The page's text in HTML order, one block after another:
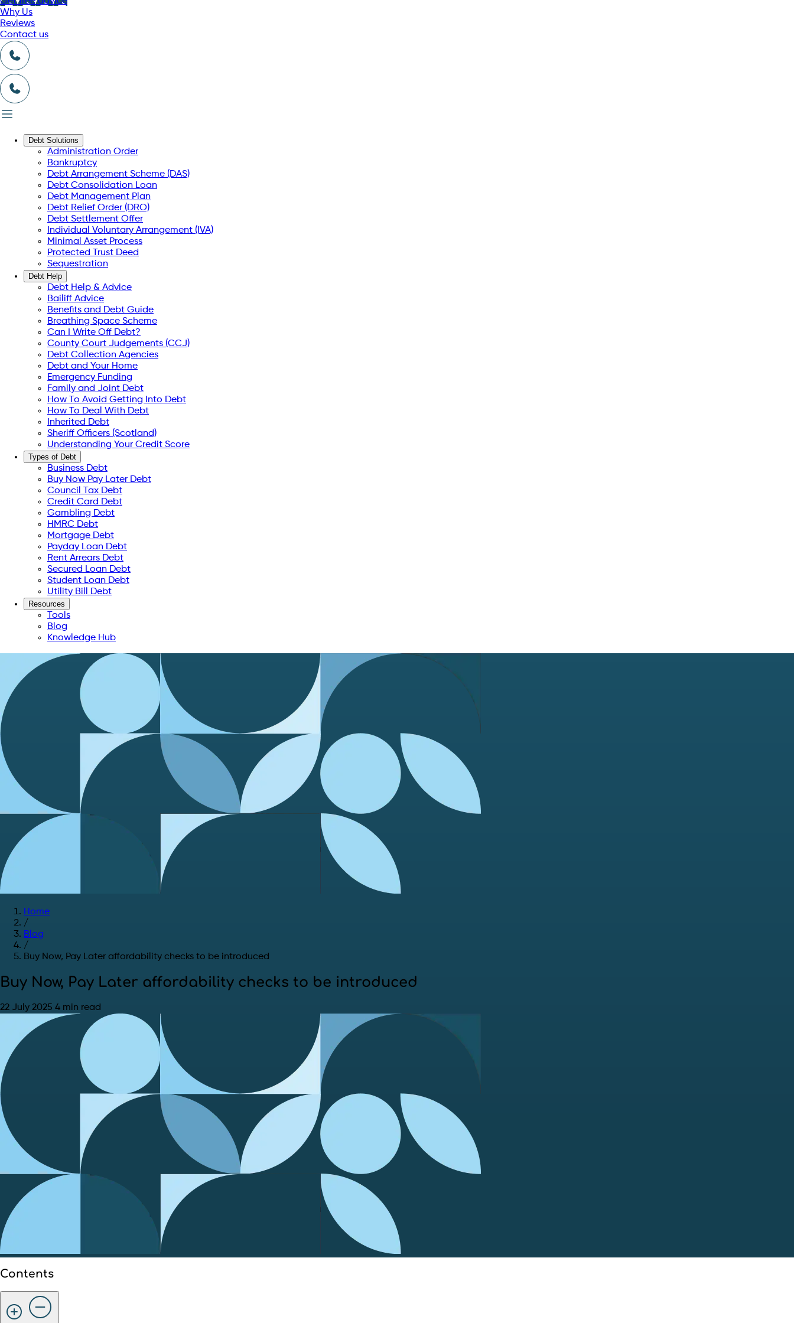
Why Us
Reviews
Contact us
Debt Solutions
Administration Order
Bankruptcy
Debt Arrangement Scheme (DAS)
Debt Consolidation Loan
Debt Management Plan
Debt Relief Order (DRO)
Debt Settlement Offer
Individual Voluntary Arrangement (IVA)
Minimal Asset Process
Protected Trust Deed
Sequestration
Debt Help
Debt Help & Advice
Bailiff Advice
Benefits and Debt Guide
Breathing Space Scheme
Can I Write Off Debt?
County Court Judgements (CCJ)
Debt Collection Agencies
Debt and Your Home
Emergency Funding
Family and Joint Debt
How To Avoid Getting Into Debt
How To Deal With Debt
Inherited Debt
Sheriff Officers (Scotland)
Understanding Your Credit Score
Types of Debt
Business Debt
Buy Now Pay Later Debt
Council Tax Debt
Credit Card Debt
Gambling Debt
HMRC Debt
Mortgage Debt
Payday Loan Debt
Rent Arrears Debt
Secured Loan Debt
Student Loan Debt
Utility Bill Debt
Resources
Tools
Blog
Knowledge Hub
Home
/
Blog
/
Buy Now, Pay Later affordability checks to be introduced
Buy Now, Pay Later affordability checks to be introduced
22 July 2025 4 min read
Contents